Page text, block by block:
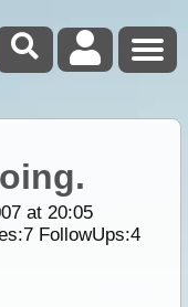
at 20:05
7FollowUps:4